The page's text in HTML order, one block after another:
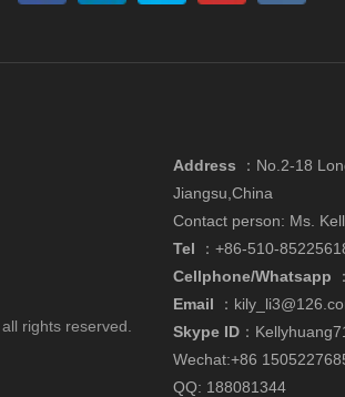
rights reserved.
Address ： No.2-18
Jiangsu,China
Contact person: Ms.
Tel ：+86-510-
Cellphone/Whatsapp ：
Email ：
Skype ID ：
Wechat:+86
QQ: 188081344